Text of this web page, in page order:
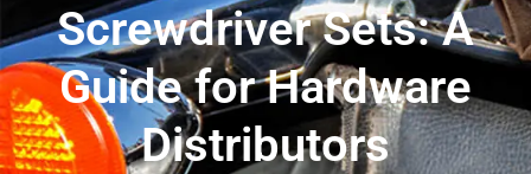
Screwdriver Sets: A
Guide for Hardware
Distributors